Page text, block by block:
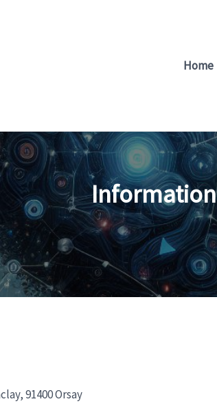
Home
Information
91400 Orsay